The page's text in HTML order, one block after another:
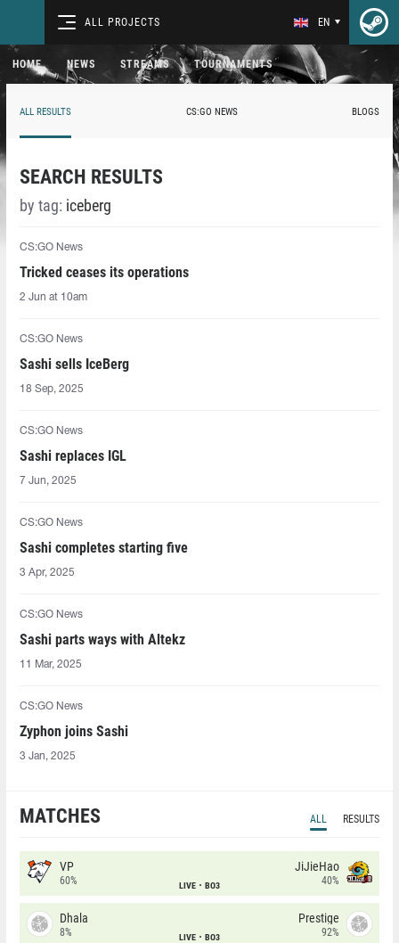
ALL PROJECTS EN
HOME NEWS STREAMS TOURNAMENTS
ALL RESULTS CS:GO NEWS BLOGS
SEARCH RESULTS
by tag: iceberg
CS:GO News
Tricked ceases its operations
2 Jun at 10am
CS:GO News
Sashi sells IceBerg
18 Sep, 2025
CS:GO News
Sashi replaces IGL
7 Jun, 2025
CS:GO News
Sashi completes starting five
3 Apr, 2025
CS:GO News
Sashi parts ways with Altekz
11 Mar, 2025
CS:GO News
Zyphon joins Sashi
3 Jan, 2025
MATCHES ALL RESULTS
VP
60% LIVE BO3
JiJieHao
40%
Dhala
8% LIVE BO3
Prestige
92%